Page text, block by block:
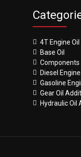
4T Engine
Base Oil
Components
Diesel
Gasoline
Gear Oil
Hydraulic Oil